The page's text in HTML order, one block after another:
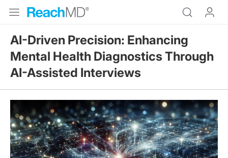
AI-Driven Precision: Enhancing
Mental Health Diagnostics Through
AI-Assisted Interviews